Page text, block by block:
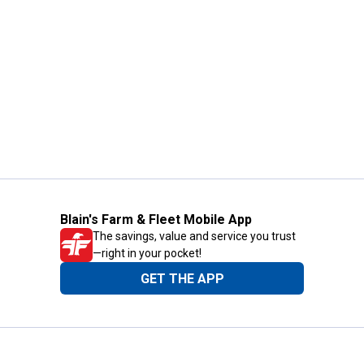
Blain's Farm & Fleet Mobile App
The savings, value and service you trust
—right in your pocket!
GET THE APP